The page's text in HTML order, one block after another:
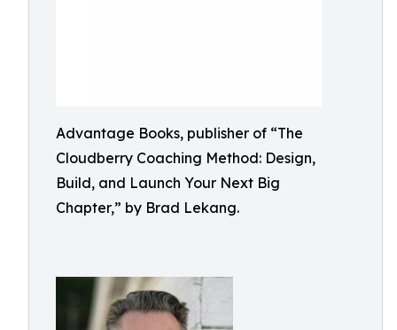
Advantage Books, publisher of “The
Cloudberry Coaching Method: Design,
Build, and Launch Your Next Big
Chapter,” by Brad Lekang.